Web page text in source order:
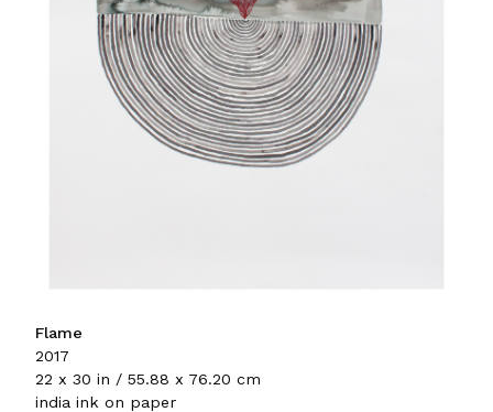
Flame
2017
22 x 30 in / 55.88 x 76.20 cm
india ink on paper